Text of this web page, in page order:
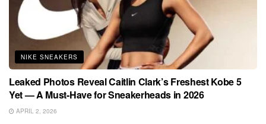
NIKE SNEAKERS
Leaked Photos Reveal Caitlin Clark’s Freshest Kobe 5
Yet — A Must-Have for Sneakerheads in 2026
APRIL 2, 2026